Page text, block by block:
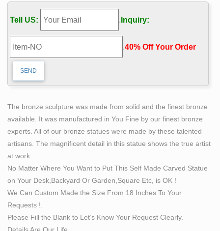
done better. That being said, hard to go wrong at around
$100 like I have been seeing these sell for.
statue sculpting itself bobbie carlyle bronze modern art
…
statue sculpting itself bobbie carlyle bronze modern art
sculpture The Self Made Man is a sculpture by Loveland
artist Bobbie … The Self Made Man is a sculpture by
life size statue sculpting itself life size bronze man
statue …
life size statue carving itself bronze modern art
sculpture. self sculpture price bronze figure statue. self
made man sculpture outdoor garden sculpture. life size
man carving himself out of stone outdoor sculpture. life
size self made sculpture famous sculpture. life size
statue sculpting itself life size bronze man statue
Resin Figures Statue Art Sculptures for sale | eBay
UMBERTO BOCCIONI Futurism Modern Robot Art
Tell US: . Inquiry:
.40% Off Your Order‎
The bronze sculpture was made from solid and the finest bronze
available. It was manufactured in You Fine by our finest bronze
experts. All of our bronze statues were made by these talented
artisans. The magnificent detail in this statue shows the true artist
at work.
No Matter Where You Want to Put This Self Made Carved Statue
on Your Desk,Backyard Or Garden,Square Etc, is OK !
We Can Custom Made the Size From 18 Inches To Your
Requests !.
Please Fill the Blank to Let’s Know Your Request Clearly.